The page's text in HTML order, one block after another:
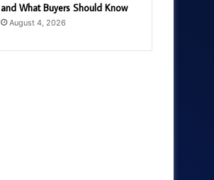
and What Buyers Should Know
August 4, 2026